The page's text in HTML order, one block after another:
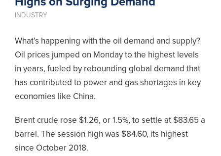
INDUSTRY
What’s happening with the oil demand and supply?
Oil prices jumped on Monday to the highest levels
in years, fueled by rebounding global demand that
has contributed to power and gas shortages in key
economies like China.
Brent crude rose $1.26, or 1.5%, to settle at $83.65 a
barrel. The session high was $84.60, its highest
since October 2018.